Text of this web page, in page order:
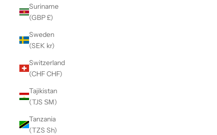
Suriname
(GBP £)
Sweden
(SEK kr)
Switzerland
(CHF CHF)
Tajikistan
(TJS ЅМ)
Tanzania
(TZS Sh)